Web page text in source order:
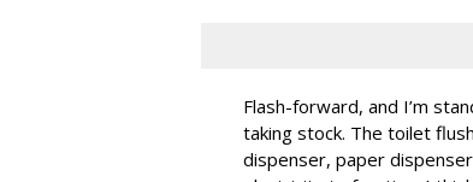
Flash-forward, and I’m
taking stock. The toilet
dispenser, paper